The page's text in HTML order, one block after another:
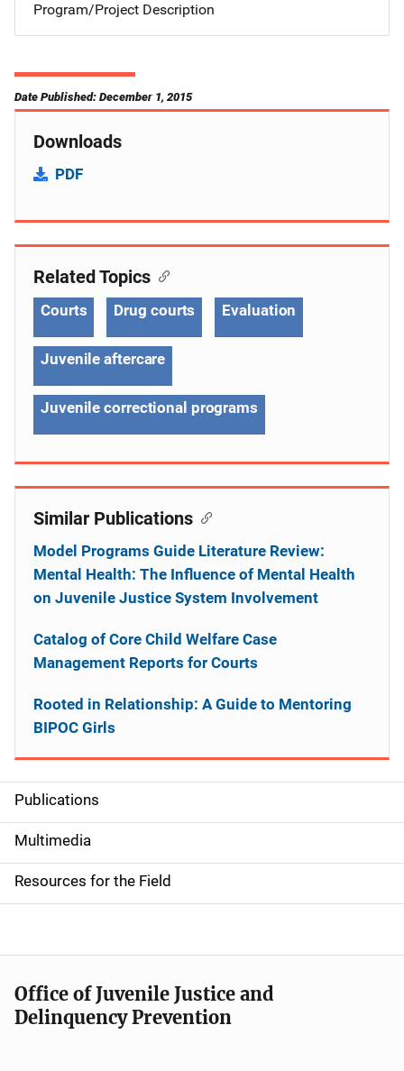
Program/Project Description
Date Published: December 1, 2015
Downloads
PDF
S
i
d
e
n
a
v
Publications
Multimedia
Resources for the Field
Related Topics
Courts Drug courts Evaluation
Juvenile aftercare
Juvenile correctional programs
Similar Publications
Model Programs Guide Literature Review:
Mental Health: The Influence of Mental Health
on Juvenile Justice System Involvement
Catalog of Core Child Welfare Case
Management Reports for Courts
Rooted in Relationship: A Guide to Mentoring
BIPOC Girls
Office of Juvenile Justice and
Delinquency Prevention